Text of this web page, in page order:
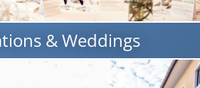
& Weddings